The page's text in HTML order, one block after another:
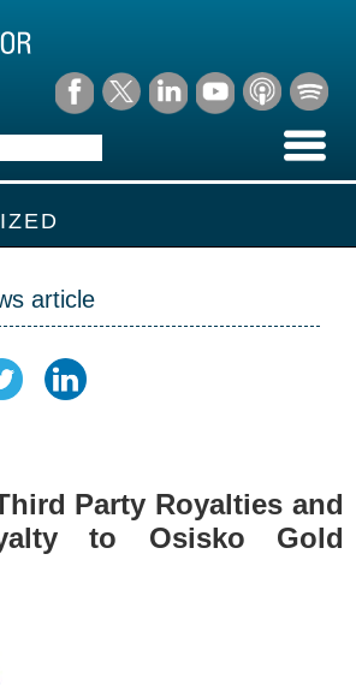
article
Party Royalties and
to Osisko Gold